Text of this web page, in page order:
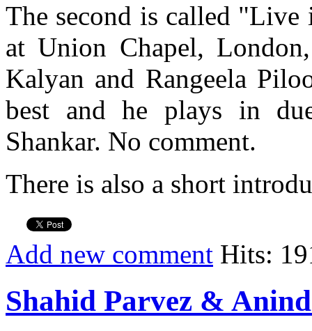
The second is called
at Union Chapel,
Kalyan and Rangeela
best and he plays in
Shankar. No comment.
There is also a short
Add new comment Hits:
Shahid Parvez &